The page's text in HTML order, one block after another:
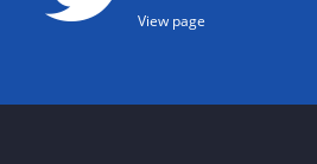
View page